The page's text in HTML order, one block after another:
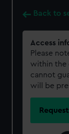
Back to
Access
Please
within the
cannot
will be